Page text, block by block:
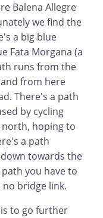
Balena Allegre
we find the
a big blue
Fata Morgana (a
runs from the
from here
There's a path
by cycling
north, hoping to
a path
towards the
you have to
bridge link.
to go further